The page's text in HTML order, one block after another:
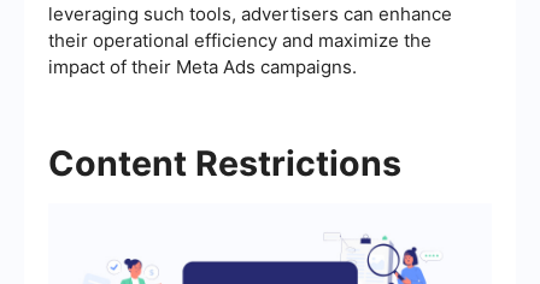
leveraging such tools, advertisers can enhance
their operational efficiency and maximize the
impact of their Meta Ads campaigns.
Content Restrictions